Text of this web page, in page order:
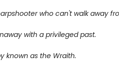
who can't walk away
with a privileged past.
known as the Wraith.